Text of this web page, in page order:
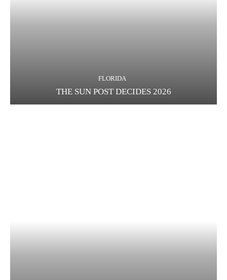
FLORIDA
THE SUN POST DECIDES 2026